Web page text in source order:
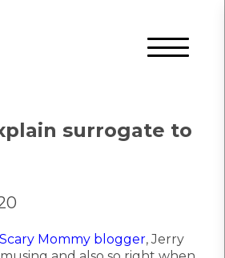
surrogate to
Scary Mommy blogger, Jerry